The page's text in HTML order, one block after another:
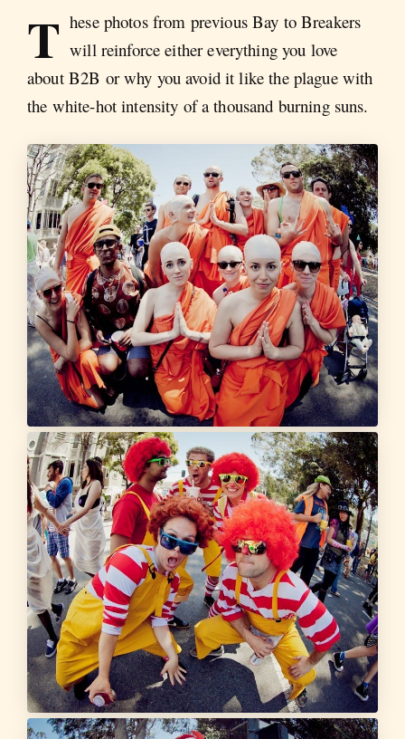
T hese photos from previous Bay to Breakers
will reinforce either everything you love
about B2B or why you avoid it like the plague with
the white-hot intensity of a thousand burning suns.